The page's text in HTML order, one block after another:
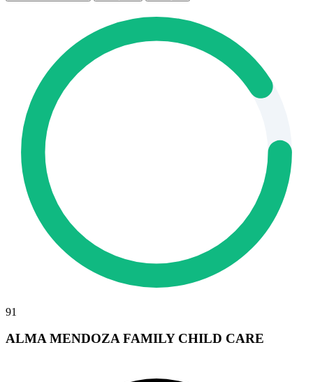
91
ALMA MENDOZA FAMILY CHILD CARE